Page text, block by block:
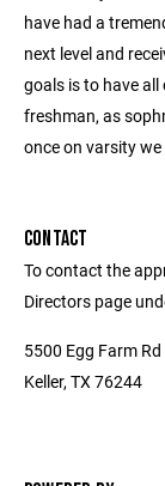
have had a
next level and
goals is to have
freshman, as
once on varsity
CONTACT
To contact the
Directors page
5500 Egg Farm Rd
Keller, TX 76244